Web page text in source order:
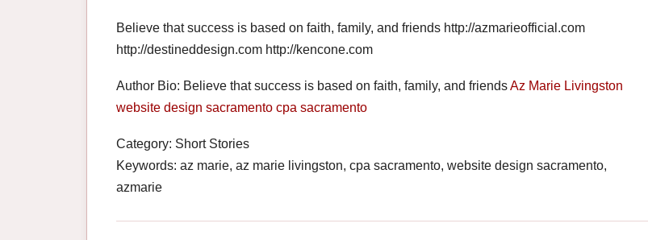
Believe that success is based on faith, family, and friends http://azmarieofficial.com
http://destineddesign.com http://kencone.com
Author Bio: Believe that success is based on faith, family, and friendsAz Marie Livingston
website design sacramento cpa sacramento
Category: Short Stories
Keywords: az marie, az marie livingston, cpa sacramento, website design sacramento,
azmarie